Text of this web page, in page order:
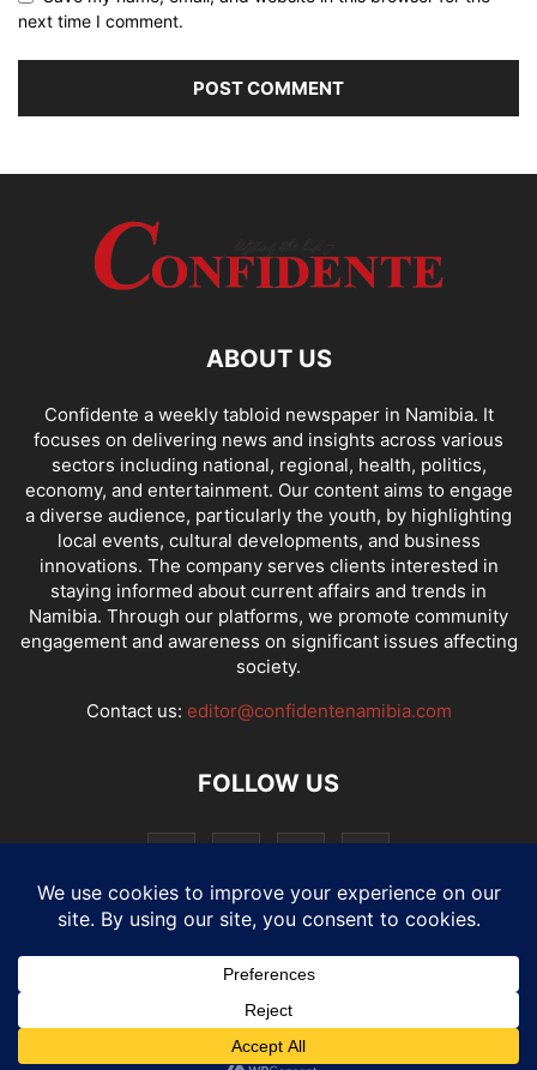
next time I comment.
ABOUT US
Confidente a weekly tabloid newspaper in Namibia. It
focuses on delivering news and insights across various
sectors including national, regional, health, politics,
economy, and entertainment. Our content aims to engage
a diverse audience, particularly the youth, by highlighting
local events, cultural developments, and business
innovations. The company serves clients interested in
staying informed about current affairs and trends in
Namibia. Through our platforms, we promote community
engagement and awareness on significant issues affecting
society.
Contact us: editor@confidentenamibia.com
FOLLOW US
National Comments Economy Entertainment Sport
E-Paper Confi-cast
© Website by: MotherTech ICT Solutions